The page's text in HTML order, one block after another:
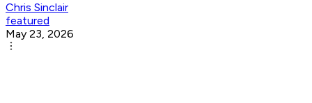
Chris Sinclair
featured
May 23, 2026